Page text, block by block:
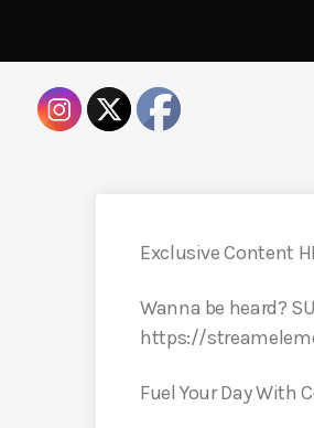
Exclusive Content
Wanna be heard?
https://
Fuel Your Day With